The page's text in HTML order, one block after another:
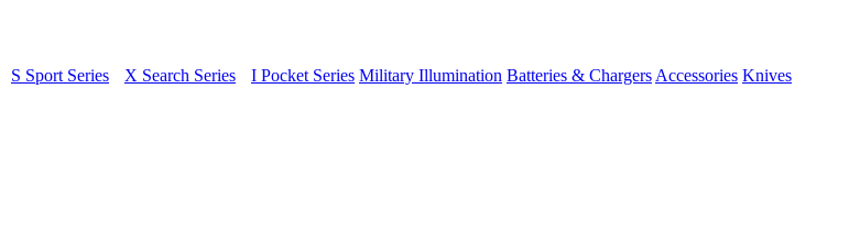
S Sport Series X Search Series I Pocket Series Military Illumination Batteries & Chargers Accessories Knives